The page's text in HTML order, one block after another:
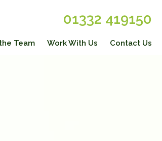
01332 419150
Team Work With Us Contact Us